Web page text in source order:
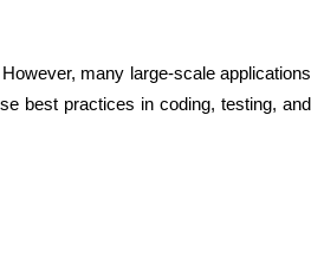
many large-scale applications
best practices in coding, testing, and